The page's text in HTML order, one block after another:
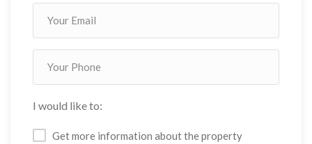
I would like to:
Get more information about the property